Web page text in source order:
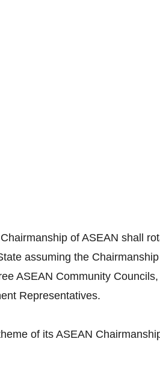
of ASEAN shall
assuming the
ASEAN Community
Representatives.
of its ASEAN